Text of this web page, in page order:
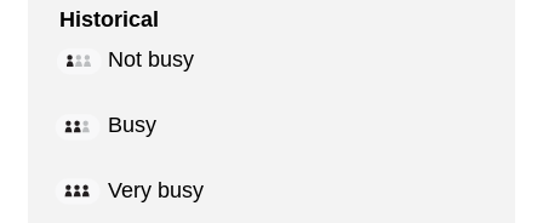
Historical
Not busy
Busy
Very busy